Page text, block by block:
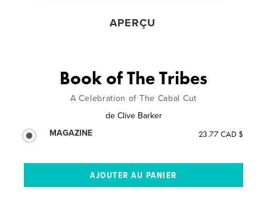
APERÇU
Book of The Tribes
A Celebration of The Cabal Cut
de Clive Barker
MAGAZINE
23.77 CAD $